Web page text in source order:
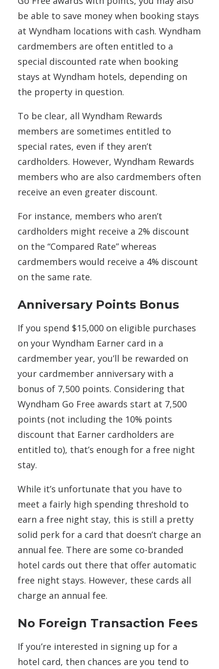
be able to save money when booking stays
at Wyndham locations with cash. Wyndham
cardmembers are often entitled to a
special discounted rate when booking
stays at Wyndham hotels, depending on
the property in question.
To be clear, all Wyndham Rewards
members are sometimes entitled to
special rates, even if they aren’t
cardholders. However, Wyndham Rewards
members who are also cardmembers often
receive an even greater discount.
For instance, members who aren’t
cardholders might receive a 2% discount
on the “Compared Rate” whereas
cardmembers would receive a 4% discount
on the same rate.
Anniversary Points Bonus
If you spend $15,000 on eligible purchases
on your Wyndham Earner card in a
cardmember year, you’ll be rewarded on
your cardmember anniversary with a
bonus of 7,500 points. Considering that
Wyndham Go Free awards start at 7,500
points (not including the 10% points
discount that Earner cardholders are
entitled to), that’s enough for a free night
stay.
While it’s unfortunate that you have to
meet a fairly high spending threshold to
earn a free night stay, this is still a pretty
solid perk for a card that doesn’t charge an
annual fee. There are some co-branded
hotel cards out there that offer automatic
free night stays. However, these cards all
charge an annual fee.
No Foreign Transaction Fees
If you’re interested in signing up for a
hotel card, then chances are you tend to